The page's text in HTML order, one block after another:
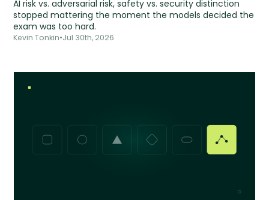
AI risk vs. adversarial risk, safety vs. security distinction
stopped mattering the moment the models decided the
exam was too hard.
Kevin Tonkin•Jul 30th, 2026